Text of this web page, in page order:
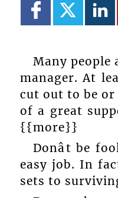
Many people
manager. At
cut out to be or
of a great
{{more}}
Donât be
easy job. In
sets to